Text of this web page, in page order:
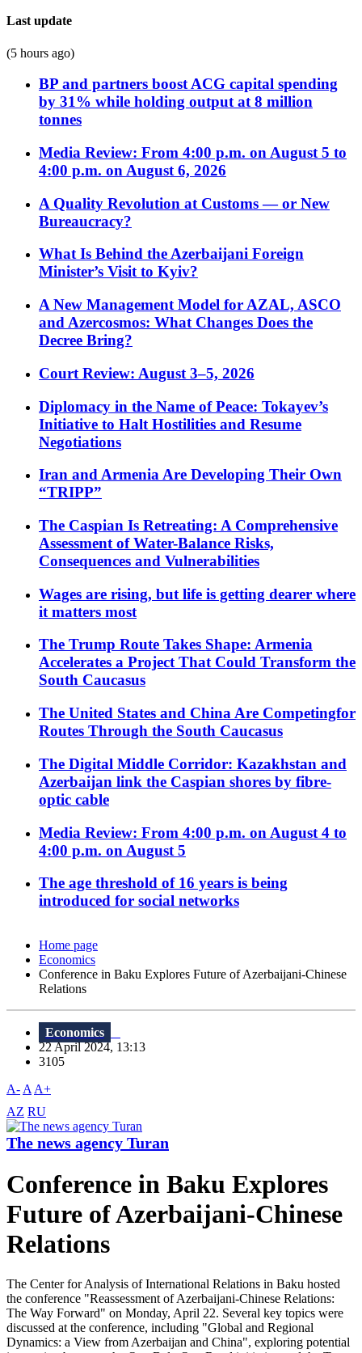
Last update
(5 hours ago)
BP and partners boost ACG capital spending
by 31% while holding output at 8 million
tonnes
Media Review: From 4:00 p.m. on August 5 to
4:00 p.m. on August 6, 2026
A Quality Revolution at Customs — or New
Bureaucracy?
What Is Behind the Azerbaijani Foreign
Minister’s Visit to Kyiv?
A New Management Model for AZAL, ASCO
and Azercosmos: What Changes Does the
Decree Bring?
Court Review: August 3–5, 2026
Diplomacy in the Name of Peace: Tokayev’s
Initiative to Halt Hostilities and Resume
Negotiations
Iran and Armenia Are Developing Their Own
“TRIPP”
The Caspian Is Retreating: A Comprehensive
Assessment of Water-Balance Risks,
Consequences and Vulnerabilities
Wages are rising, but life is getting dearer where
it matters most
The Trump Route Takes Shape: Armenia
Accelerates a Project That Could Transform the
South Caucasus
The United States and China Are Competingfor
Routes Through the South Caucasus
The Digital Middle Corridor: Kazakhstan and
Azerbaijan link the Caspian shores by fibre-
optic cable
Media Review: From 4:00 p.m. on August 4 to
4:00 p.m. on August 5
The age threshold of 16 years is being
introduced for social networks
Home page
Economics
Conference in Baku Explores Future of Azerbaijani-Chinese
Relations
Economics
22 April 2024, 13:13
3105
A- A A+
AZ RU
The news agency Turan
Conference in Baku Explores
Future of Azerbaijani-Chinese
Relations
The Center for Analysis of International Relations in Baku hosted
the conference "Reassessment of Azerbaijani-Chinese Relations:
The Way Forward" on Monday, April 22. Several key topics were
discussed at the conference, including "Global and Regional
Dynamics: a View from Azerbaijan and China", exploring potential